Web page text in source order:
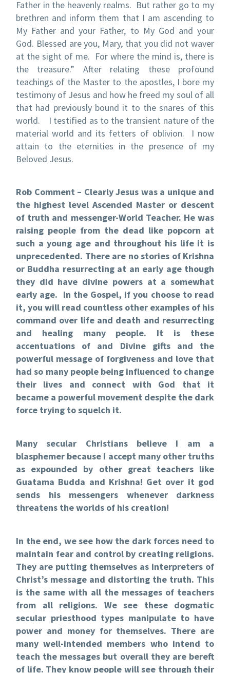
Father in the heavenly realms. But rather go to my
brethren and inform them that I am ascending to
My Father and your Father, to My God and your
God. Blessed are you, Mary, that you did not waver
at the sight of me. For where the mind is, there is
the treasure.” After relating these profound
teachings of the Master to the apostles, I bore my
testimony of Jesus and how he freed my soul of all
that had previously bound it to the snares of this
world.
I testified as to the transient nature of the
material world and its fetters of oblivion.
I now
attain to the eternities in the presence of my
Beloved Jesus.
Rob Comment – Clearly Jesus was a unique and
the highest level Ascended Master or descent
of truth and messenger-World Teacher. He was
raising people from the dead like popcorn at
such a young age and throughout his life it is
unprecedented. There are no stories of Krishna
or Buddha resurrecting at an early age though
they did have divine powers at a somewhat
early age. In the Gospel, if you choose to read
it, you will read countless other examples of his
command over life and death and resurrecting
and healing many people. It is these
accentuations of and Divine gifts and the
powerful message of forgiveness and love that
had so many people being influenced to change
their lives and connect with God that it
became a powerful movement despite the dark
force trying to squelch it.
Many secular Christians believe I am a
blasphemer because I accept many other truths
as expounded by other great teachers like
Guatama Budda and Krishna! Get over it god
sends his messengers whenever darkness
threatens the worlds of his creation!
In the end, we see how the dark forces need to
maintain fear and control by creating religions.
They are putting themselves as interpreters of
Christ’s message and distorting the truth. This
is the same with all the messages of teachers
from all religions. We see these dogmatic
secular priesthood types manipulate to have
power and money for themselves. There are
many well-intended members who intend to
teach the messages but overall they are bereft
of life. They know people will see through their